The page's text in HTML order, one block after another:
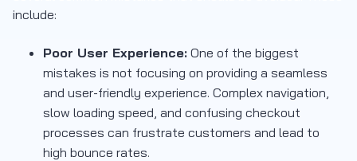
include:
Poor User Experience: One of the biggest
mistakes is not focusing on providing a seamless
and user-friendly experience. Complex navigation,
slow loading speed, and confusing checkout
processes can frustrate customers and lead to
high bounce rates.